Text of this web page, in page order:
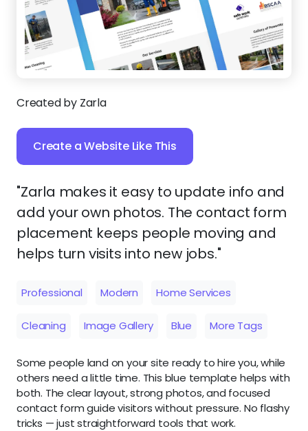
Created by Zarla
Create a Website Like This
"Zarla makes it easy to update info and
add your own photos. The contact form
placement keeps people moving and
helps turn visits into new jobs."
Professional Modern Home Services
Cleaning Image Gallery Blue More Tags
Some people land on your site ready to hire you, while
others need a little time. This blue template helps with
both. The clear layout, strong photos, and focused
contact form guide visitors without pressure. No flashy
tricks — just straightforward tools that work.